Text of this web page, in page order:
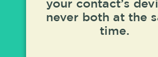
your contact’s
never both at the
time.